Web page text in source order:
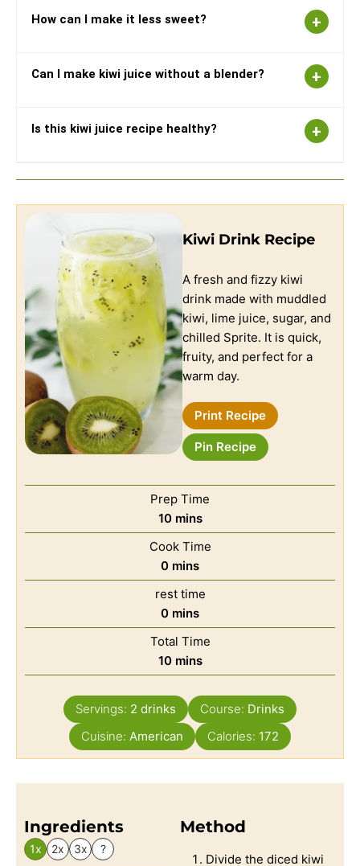
How can I make it less sweet?
Can I make kiwi juice without a blender?
Is this kiwi juice recipe healthy?
Kiwi Drink Recipe
A fresh and fizzy kiwi
drink made with muddled
kiwi, lime juice, sugar, and
chilled Sprite. It is quick,
fruity, and perfect for a
warm day.
Print Recipe
Pin Recipe
Prep Time
10 mins
Cook Time
0 mins
rest time
0 mins
Total Time
10 mins
Servings: 2 drinks Course: Drinks
Cuisine: American Calories: 172
Ingredients
1x 2x 3x ?
Method
Divide the diced kiwi